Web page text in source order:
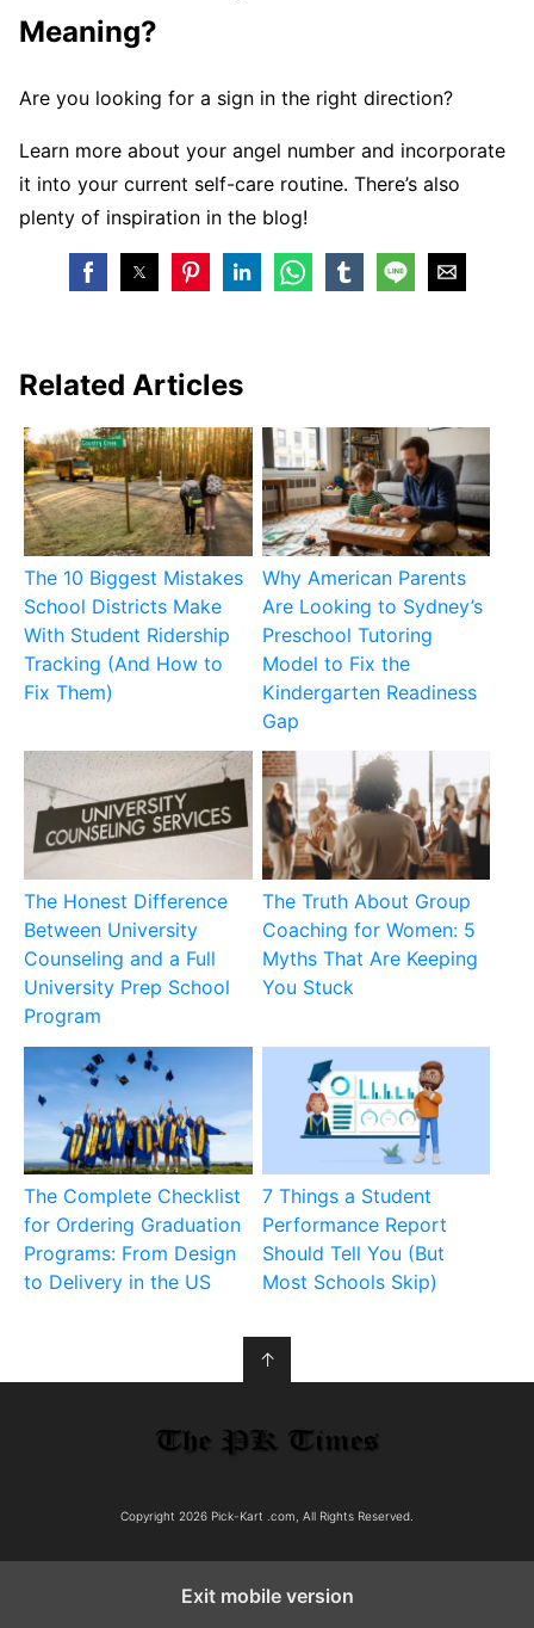
Meaning?
Are you looking for a sign in the right direction?
Learn more about your angel number and incorporate
it into your current self-care routine. There’s also
plenty of inspiration in the blog!
Related Articles
The 10 Biggest Mistakes
School Districts Make
With Student Ridership
Tracking (And How to
Fix Them)
Why American Parents
Are Looking to Sydney’s
Preschool Tutoring
Model to Fix the
Kindergarten Readiness
Gap
The Honest Difference
Between University
Counseling and a Full
University Prep School
Program
The Truth About Group
Coaching for Women: 5
Myths That Are Keeping
You Stuck
The Complete Checklist
for Ordering Graduation
Programs: From Design
to Delivery in the US
7 Things a Student
Performance Report
Should Tell You (But
Most Schools Skip)
↑
Copyright 2026 Pick-Kart .com, All Rights Reserved.
Exit mobile version